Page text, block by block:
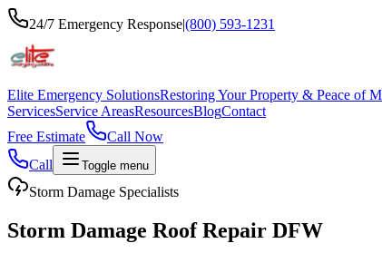
24/7 Emergency Response|(800) 593-1231
Elite Emergency SolutionsRestoring Your Property & Peace of
ServicesService AreasResourcesBlogContact
Free Estimate
Call Now
Call
Toggle menu
Storm Damage Specialists
Storm Damage Roof Repair DFW